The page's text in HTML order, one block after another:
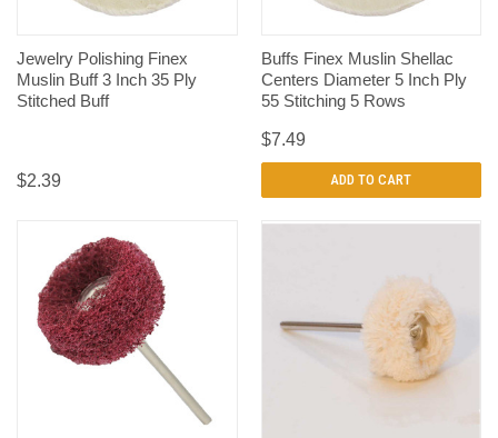
Jewelry Polishing Finex
Muslin Buff 3 Inch 35 Ply
Stitched Buff
$2.39
Buffs Finex Muslin Shellac
Centers Diameter 5 Inch Ply
55 Stitching 5 Rows
$7.49
ADD TO CART